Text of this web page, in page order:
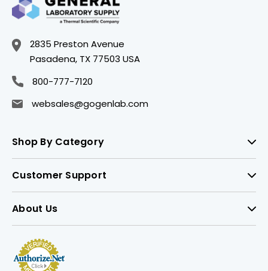
2835 Preston Avenue
Pasadena, TX 77503 USA
800-777-7120
websales@gogenlab.com
Shop By Category
Customer Support
About Us